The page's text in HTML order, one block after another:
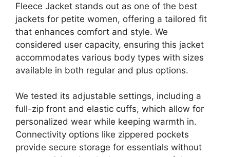
Fleece Jacket stands out as one of the best
jackets for petite women, offering a tailored fit
that enhances comfort and style. We
considered user capacity, ensuring this jacket
accommodates various body types with sizes
available in both regular and plus options.
We tested its adjustable settings, including a
full-zip front and elastic cuffs, which allow for
personalized wear while keeping warmth in.
Connectivity options like zippered pockets
provide secure storage for essentials without